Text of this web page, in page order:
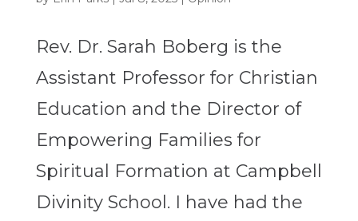
Rev. Dr. Sarah Boberg is the
Assistant Professor for Christian
Education and the Director of
Empowering Families for
Spiritual Formation at Campbell
Divinity School. I have had the